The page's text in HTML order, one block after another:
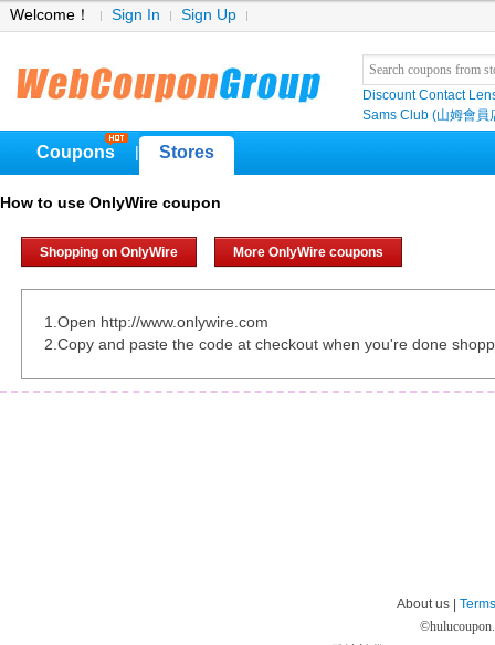
Welcome！ Sign In Sign Up
Discount Contact
Sams Club (山姆會員
Coupons Stores
How to use OnlyWire coupon
Shopping on OnlyWire More OnlyWire coupons
1.Open http://www.onlywire.com
2.Copy and paste the code at checkout when you're done
About us |
©